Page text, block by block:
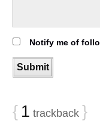
Notify me of
{ 1 trackback }